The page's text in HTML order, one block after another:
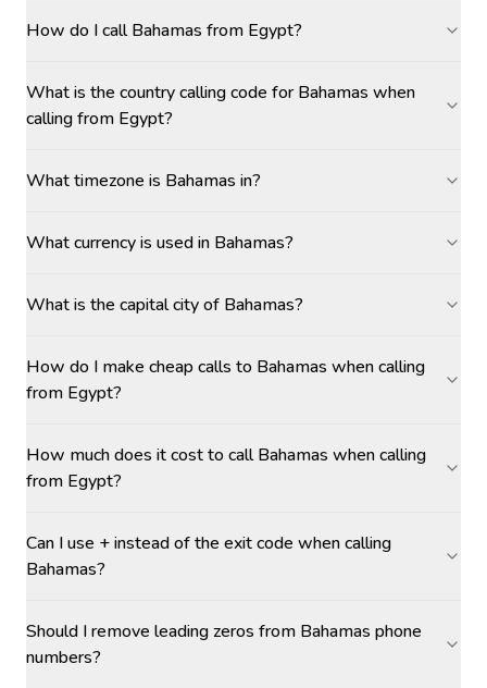
How do I call Bahamas from Egypt?
What is the country calling code for Bahamas when
calling from Egypt?
What timezone is Bahamas in?
What currency is used in Bahamas?
What is the capital city of Bahamas?
How do I make cheap calls to Bahamas when calling
from Egypt?
How much does it cost to call Bahamas when calling
from Egypt?
Can I use + instead of the exit code when calling
Bahamas?
Should I remove leading zeros from Bahamas phone
numbers?